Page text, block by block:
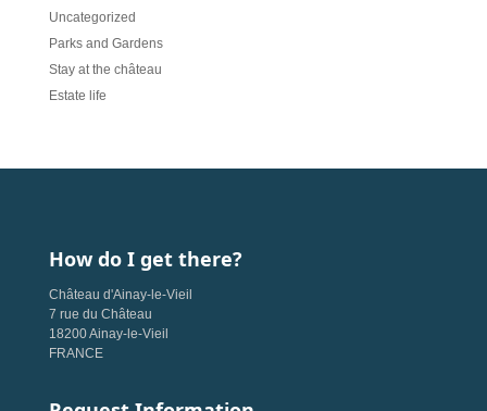
Uncategorized
Parks and Gardens
Stay at the château
Estate life
How do I get there?
Château d'Ainay-le-Vieil
7 rue du Château
18200 Ainay-le-Vieil
FRANCE